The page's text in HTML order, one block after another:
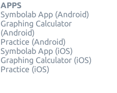
APPS
Symbolab App (Android)
Graphing Calculator
(Android)
Practice (Android)
Symbolab App (iOS)
Graphing Calculator (iOS)
Practice (iOS)